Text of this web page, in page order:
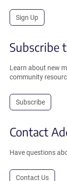
Sign Up
Subscribe
Learn about new
community
Subscribe
Contact
Have questions
Contact Us